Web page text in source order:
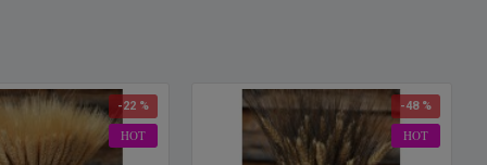
HOT
-22 %
HOT
-48 %